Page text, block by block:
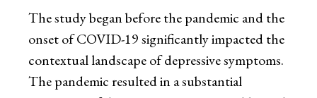
The study began before the pandemic and the
onset of COVID-19 significantly impacted the
contextual landscape of depressive symptoms.
The pandemic resulted in a substantial